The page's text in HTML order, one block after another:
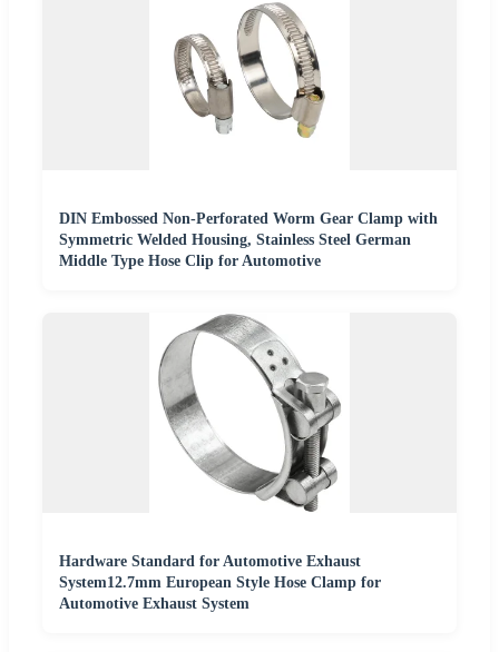
DIN Embossed Non-Perforated Worm Gear Clamp with
Symmetric Welded Housing, Stainless Steel German
Middle Type Hose Clip for Automotive
Hardware Standard for Automotive Exhaust
System12.7mm European Style Hose Clamp for
Automotive Exhaust System